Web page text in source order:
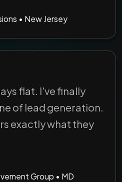
• New Jersey
flat. I've finally
of lead generation.
exactly what they
Group • MD